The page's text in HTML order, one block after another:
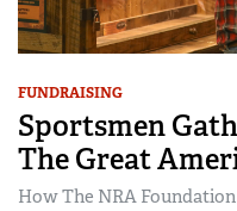
FUNDRAISING
Sportsmen
The Great
How The NRA